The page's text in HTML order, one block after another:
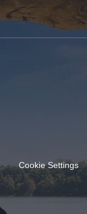
Cookie Settings